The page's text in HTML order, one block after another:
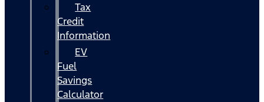
Tax
Credit
Information
EV
Fuel
Savings
Calculator